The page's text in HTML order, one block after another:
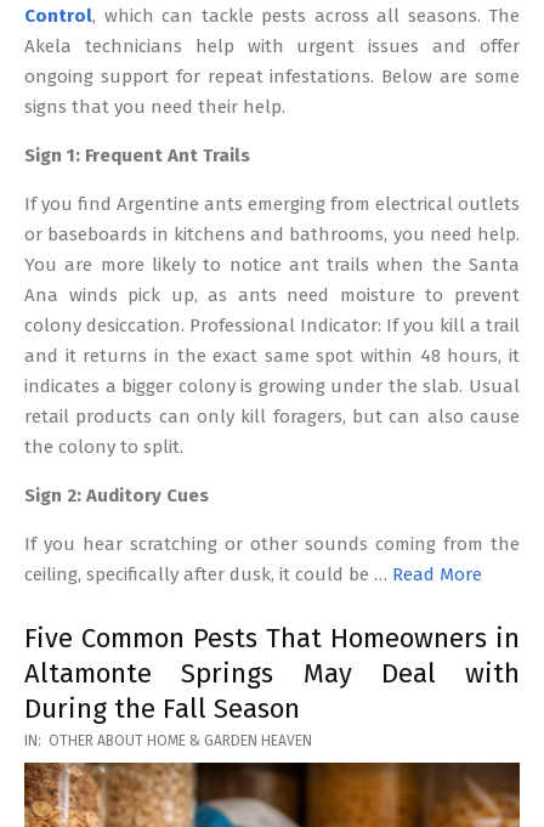
Control, which can tackle pests across all seasons. The
Akela technicians help with urgent issues and offer
ongoing support for repeat infestations. Below are some
signs that you need their help.
Sign 1: Frequent Ant Trails
If you find Argentine ants emerging from electrical outlets
or baseboards in kitchens and bathrooms, you need help.
You are more likely to notice ant trails when the Santa
Ana winds pick up, as ants need moisture to prevent
colony desiccation. Professional Indicator: If you kill a trail
and it returns in the exact same spot within 48 hours, it
indicates a bigger colony is growing under the slab. Usual
retail products can only kill foragers, but can also cause
the colony to split.
Sign 2: Auditory Cues
If you hear scratching or other sounds coming from the
ceiling, specifically after dusk, it could be … Read More
Five Common Pests That Homeowners in
Altamonte Springs May Deal with
During the Fall Season
2026-
03-
17
IN: OTHER ABOUT HOME & GARDEN HEAVEN